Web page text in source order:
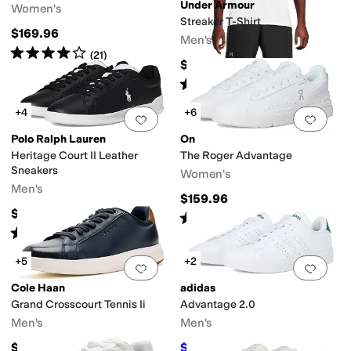
Women's
$169.96
Rated4starsout of 5
(21)
Under Armour
Streaker T-Shirt
Men's
$35
Rated 5starsout of 5
23
Add to favorites 0 people have
+4
Polo Ralph Lauren
Heritage Court II Leather
Sneakers
Men's
$99.95
Rated starsout of 5
(1)
Add
+6
On
The Roger Advantage
Women's
$159.96
Rated starsout of 5
(253)
Add to favorites.0 people have
+5
Cole Haan
Grand Crosscourt Tennis Ii
Men's
$119.95
Add
+2
adidas
Advantage 2.0
Men's
$52.45 $70 25 %OFF